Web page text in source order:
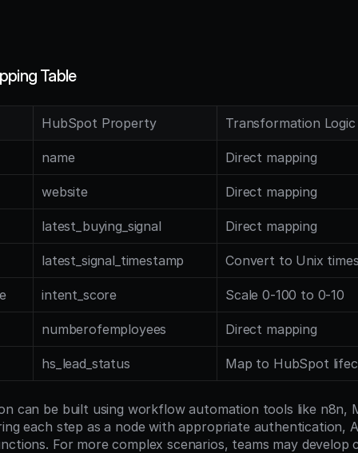
Table
HubSpot Property Transformation Logic
name Direct mapping
website Direct mapping
latest_buying_signal Direct mapping
latest_signal_timestamp Convert to Unix
intent_score Scale 0-100 to 0-10
numberofemployees Direct mapping
hs_lead_status Map to HubSpot
can be built using workflow automation tools like n8n,
each step as a node with appropriate authentication,
For more complex scenarios, teams may develop